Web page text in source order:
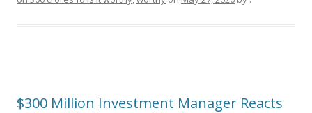
$300 Million Investment Manager Reacts